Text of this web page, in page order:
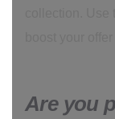
Are you